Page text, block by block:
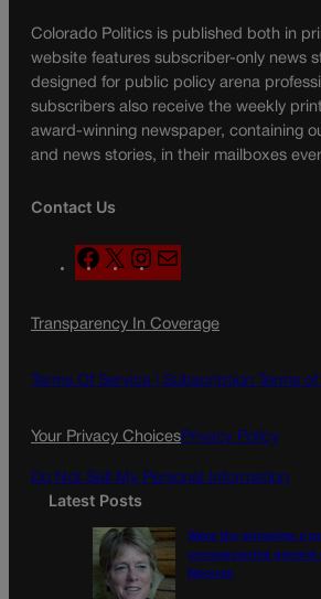
Colorado Politics is published both in
website features subscriber-only news
designed for public policy arena
subscribers also receive the weekly
award-winning newspaper, containing
and news stories, in their mailboxes
Contact Us
F
a
e
o
X
n
t
g
a
l
Transparency In Coverage
Terms Of Service | Subscription Terms of
Your Privacy ChoicesPrivacy Policy
Do Not Sell My Personal Information
Latest Posts
Were the primaries a
consequential general
Noonan